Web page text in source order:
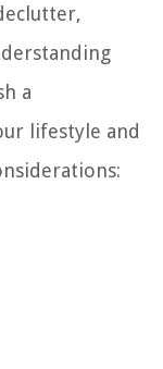
a
lifestyle and